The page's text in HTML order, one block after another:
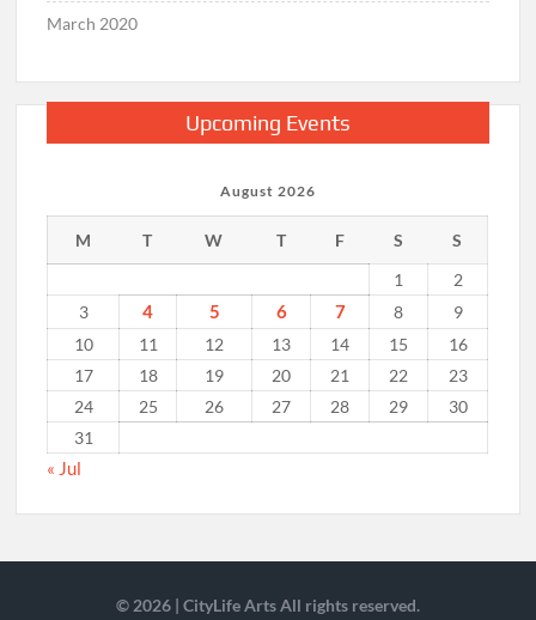
March 2020
Upcoming Events
August 2026
M T W T F S
S
1
2
3
4 5 6 7 8
9
10
11 12 13 14 15
16
17
18 19 20 21 22
23
24
25 26 27 28 29
30
31
« Jul
© 2026 | CityLife Arts All rights reserved.